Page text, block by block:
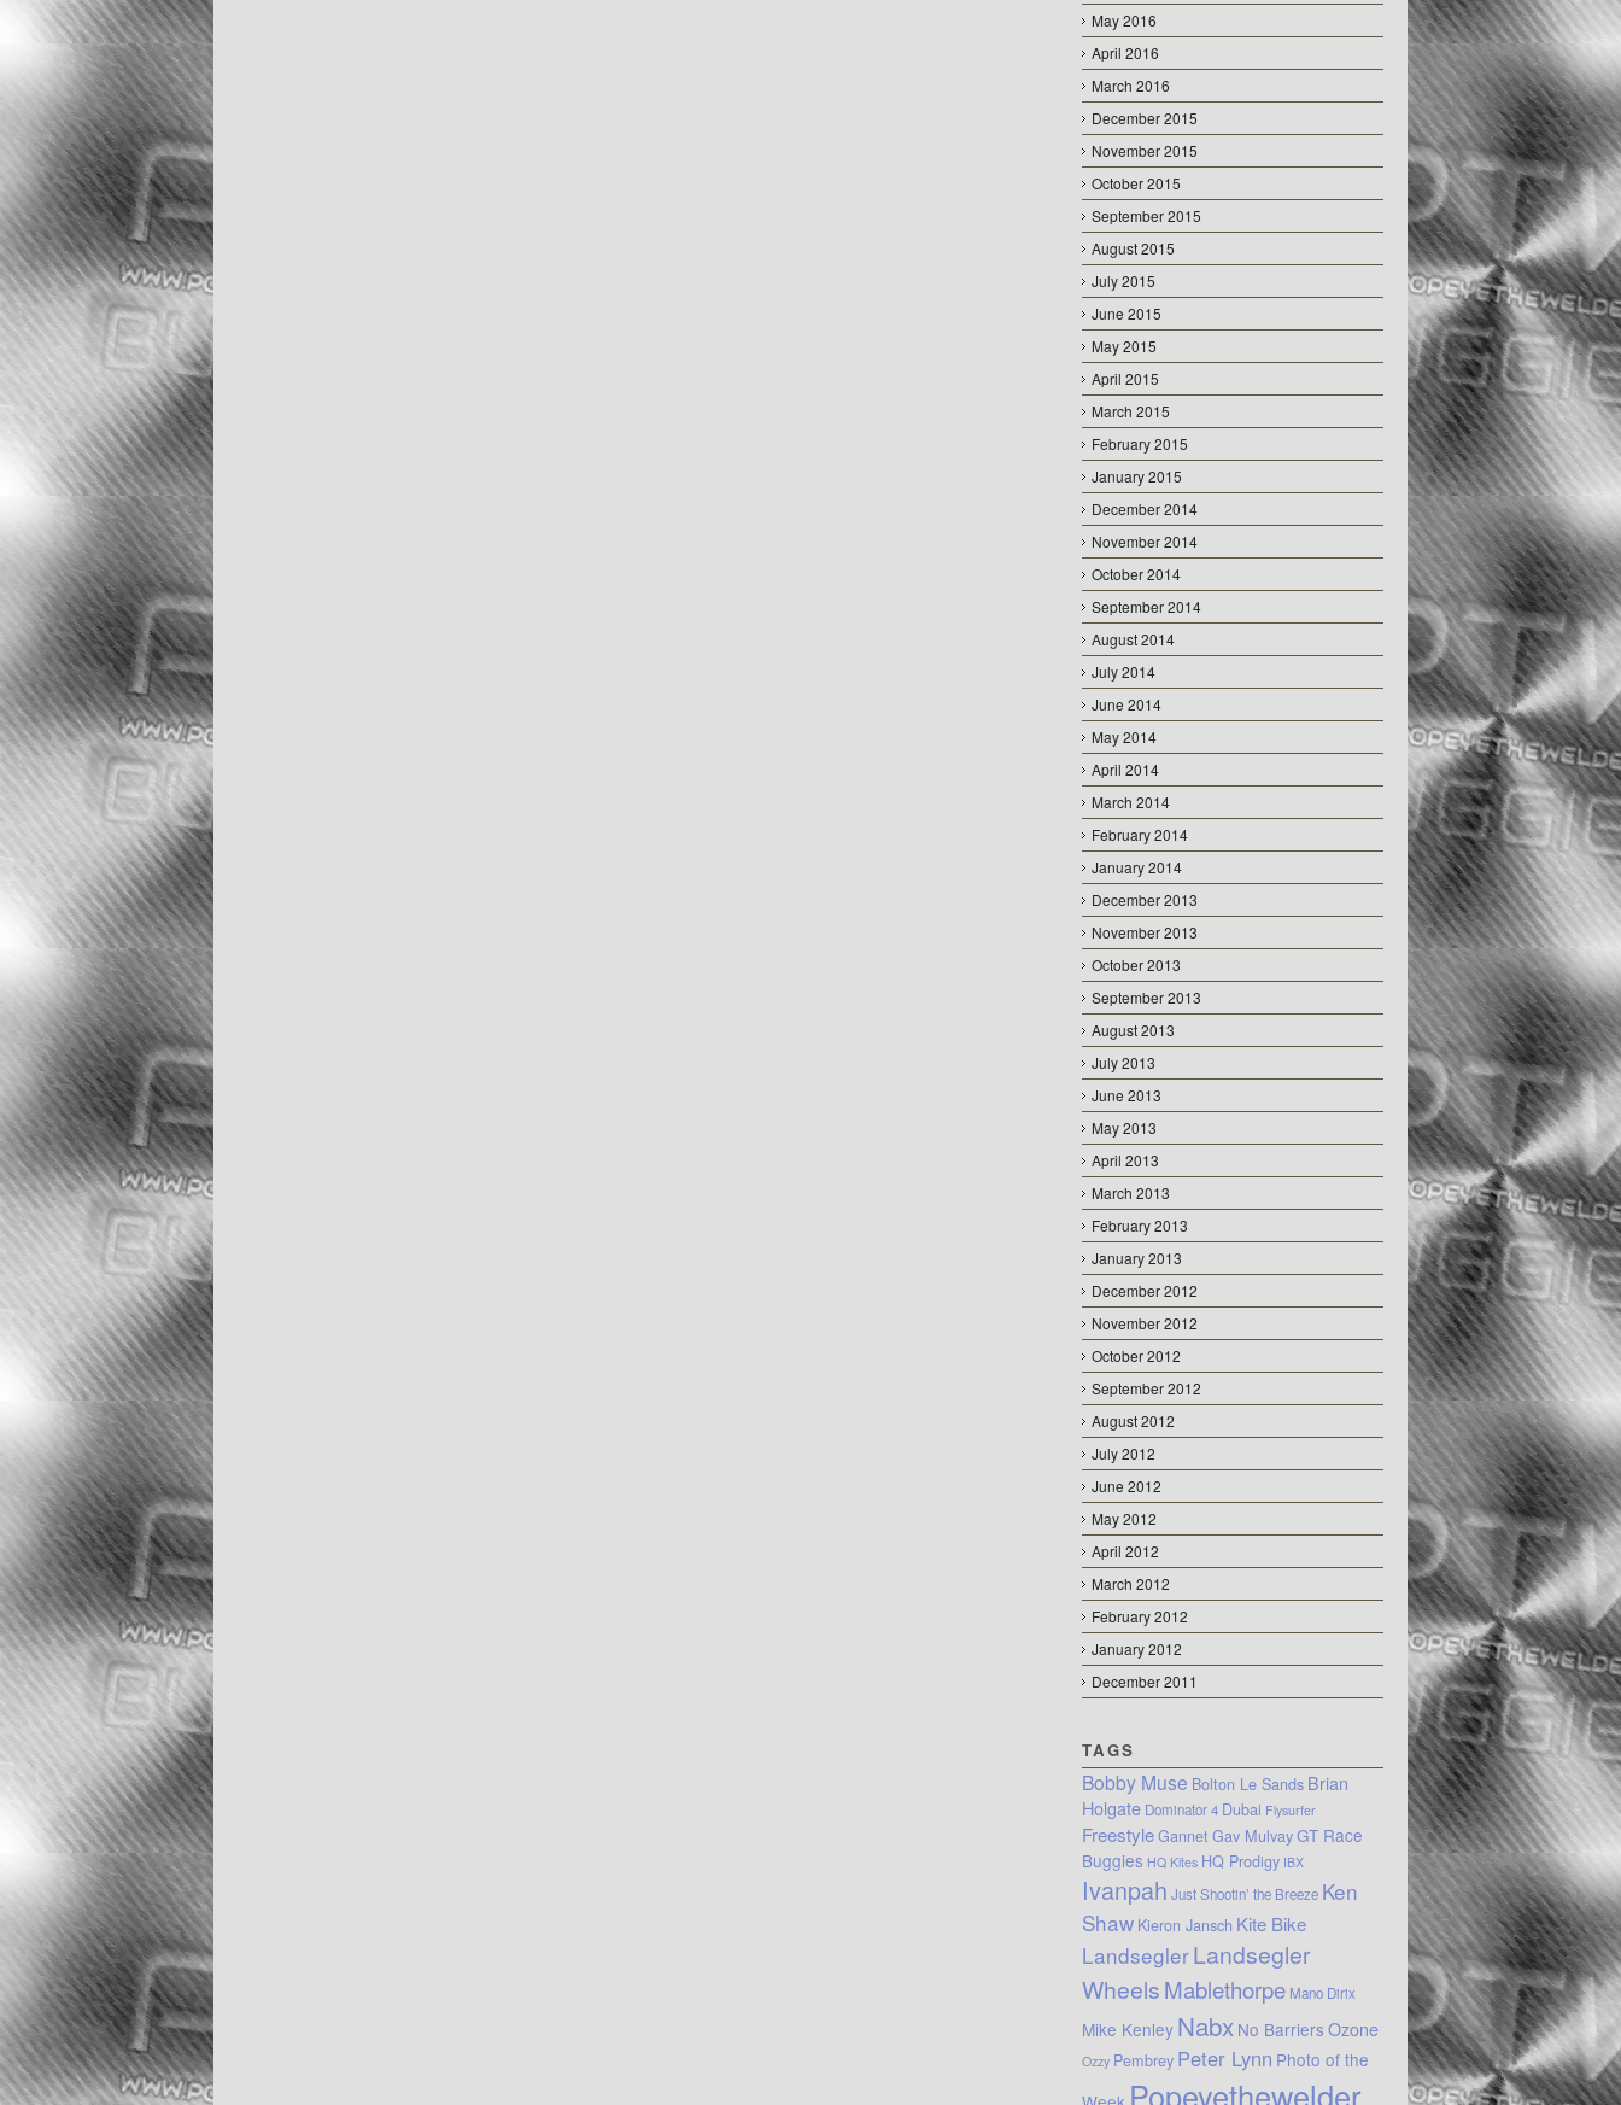
May 2016
April 2016
March 2016
December 2015
November 2015
October 2015
September 2015
August 2015
July 2015
June 2015
May 2015
April 2015
March 2015
February 2015
January 2015
December 2014
November 2014
October 2014
September 2014
August 2014
July 2014
June 2014
May 2014
April 2014
March 2014
February 2014
January 2014
December 2013
November 2013
October 2013
September 2013
August 2013
July 2013
June 2013
May 2013
April 2013
March 2013
February 2013
January 2013
December 2012
November 2012
October 2012
September 2012
August 2012
July 2012
June 2012
May 2012
April 2012
March 2012
February 2012
January 2012
December 2011
TAGS
Bobby Muse Bolton Le Sands Brian
Holgate Dominator 4 Dubai Flysurfer
FreestyleGannet Gav MulvayGT Race
Buggies HQ Kites HQ Prodigy IBX
Ivanpah Just Shootin’ the Breeze Ken
Shaw Kieron Jansch Kite Bike
LandseglerLandsegler
WheelsMablethorpe Mano Dirix
Mike Kenley Nabx No Barriers Ozone
Ozzy Pembrey Peter Lynn Photo of the
Popeyethewelder